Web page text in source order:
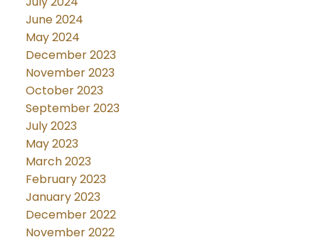
June 2024
May 2024
December 2023
November 2023
October 2023
September 2023
July 2023
May 2023
March 2023
February 2023
January 2023
December 2022
November 2022